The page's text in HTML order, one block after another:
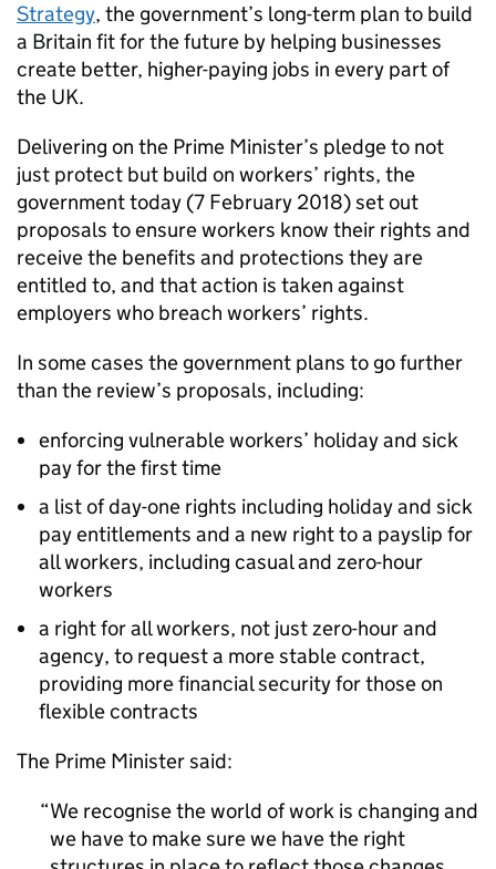
Strategy, the government’s long-term plan to build
a Britain fit for the future by helping businesses
create better, higher-paying jobs in every part of
the UK.
Delivering on the Prime Minister’s pledge to not
just protect but build on workers’ rights, the
government today (7 February 2018) set out
proposals to ensure workers know their rights and
receive the benefits and protections they are
entitled to, and that action is taken against
employers who breach workers’ rights.
In some cases the government plans to go further
than the review’s proposals, including:
enforcing vulnerable workers’ holiday and sick
pay for the first time
a list of day-one rights including holiday and sick
pay entitlements and a new right to a payslip for
all workers, including casual and zero-hour
workers
a right for all workers, not just zero-hour and
agency, to request a more stable contract,
providing more financial security for those on
flexible contracts
The Prime Minister said:
We recognise the world of work is changing and
we have to make sure we have the right